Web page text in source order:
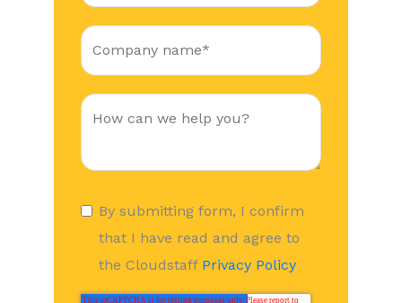
By submitting form, I confirm
that I have read and agree to
the Cloudstaff Privacy Policy